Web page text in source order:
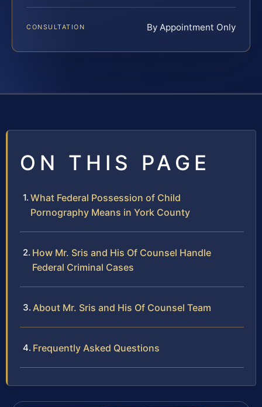
CONSULTATION By Appointment Only
ON THIS PAGE
What Federal Possession of Child
Pornography Means in York County
How Mr. Sris and His Of Counsel Handle
Federal Criminal Cases
About Mr. Sris and His Of Counsel Team
Frequently Asked Questions